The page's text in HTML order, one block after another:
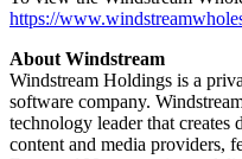
https://
About Windstream
Windstream Holdings is a
software company.
technology leader that creates
content and media providers,